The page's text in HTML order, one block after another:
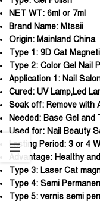
NET WT: 6ml or 7ml
Brand Name: Mtssii
Origin: Mainland China
Type 1: 9D Cat
Type 2: Color Gel Nail
Application 1: Nail
Cured: UV Lamp,Led
Soak off: Remove with
Needed: Base Gel and
Used for: Nail Beauty
Lasting Period: 3 or 4
Advantage: Healthy
Type 3: Laser Cat
Type 4: Semi
Type 5: vernis semi